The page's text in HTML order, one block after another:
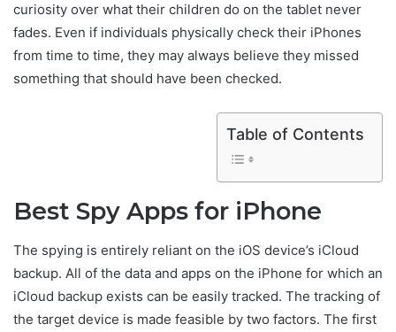
curiosity over what their children do on the tablet never
fades. Even if individuals physically check their iPhones
from time to time, they may always believe they missed
something that should have been checked.
Table of Contents
Best Spy Apps for iPhone
The spying is entirely reliant on the iOS device’s iCloud
backup. All of the data and apps on the iPhone for which an
iCloud backup exists can be easily tracked. The tracking of
the target device is made feasible by two factors. The first